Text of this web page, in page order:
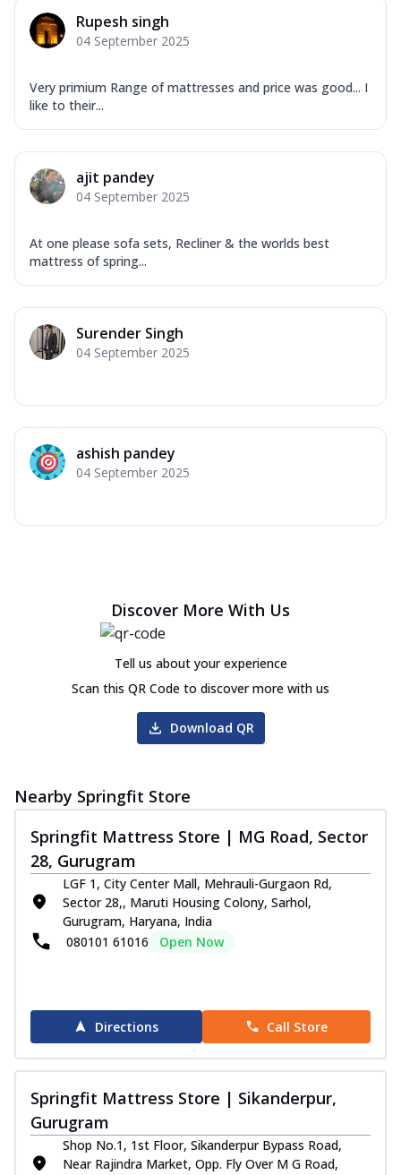
Rupesh singh
04 September 2025
Very primium Range of mattresses and price was good... I
like to their...
ajit pandey
04 September 2025
At one please sofa sets, Recliner & the worlds best
mattress of spring...
Surender Singh
04 September 2025
ashish pandey
04 September 2025
Discover More With Us
Tell us about your experience
Scan this QR Code to discover more with us
Download QR
Nearby Springfit Store
Springfit Mattress Store | MG Road, Sector
28, Gurugram
LGF 1, City Center Mall, Mehrauli-Gurgaon Rd,
Sector 28,, Maruti Housing Colony, Sarhol,
Gurugram, Haryana, India
080101 61016
Open Now
Directions Call Store
Springfit Mattress Store | Sikanderpur,
Gurugram
Shop No.1, 1st Floor, Sikanderpur Bypass Road,
Near Rajindra Market, Opp. Fly Over M G Road,